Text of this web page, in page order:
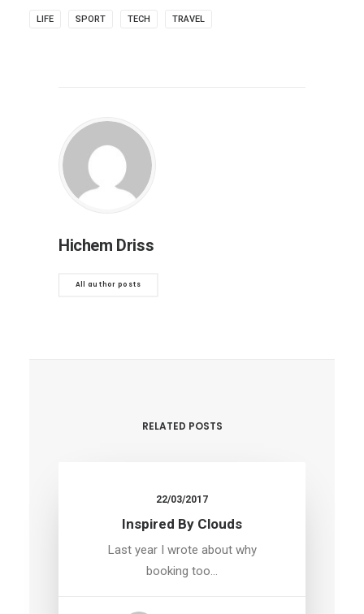
LIFE SPORT TECH TRAVEL
Hichem Driss
All author posts
RELATED POSTS
22/03/2017
Inspired By Clouds
Last year I wrote about why
booking too…